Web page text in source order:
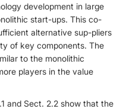
development in large
start-ups. This co-
alternative sup-pliers
of key components. The
to the monolithic
players in the value
and Sect. 2.2 show that the